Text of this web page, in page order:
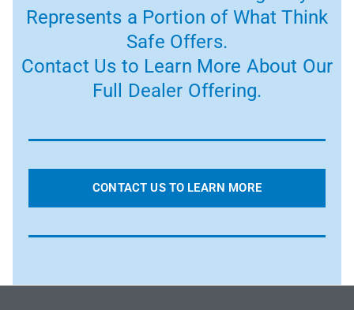
Represents a Portion of What Think
Safe Offers.
Contact Us to Learn More About Our
Full Dealer Offering.
CONTACT US TO LEARN MORE